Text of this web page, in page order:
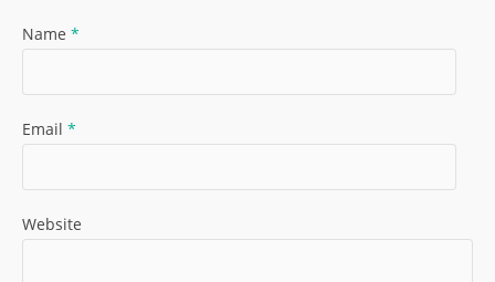
Name *
Email *
Website